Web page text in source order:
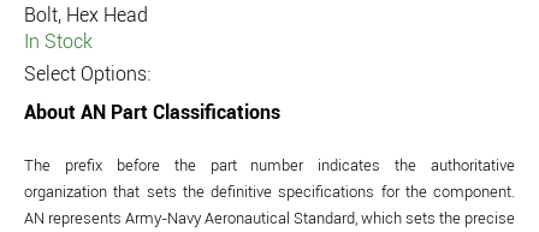
Bolt, Hex Head
In Stock
Select Options:
About AN Part Classifications
The prefix before the part number indicates the authoritative
organization that sets the definitive specifications for the component.
AN represents Army-Navy Aeronautical Standard, which sets the precise